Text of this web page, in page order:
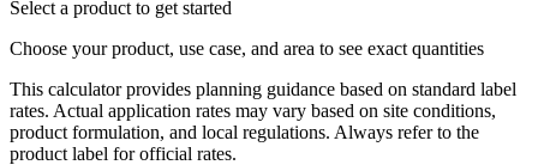
Select a product to get started
Choose your product, use case, and area to see exact quantities
This calculator provides planning guidance based on standard label
rates. Actual application rates may vary based on site conditions,
product formulation, and local regulations. Always refer to the
product label for official rates.